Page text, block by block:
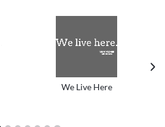
We Live Here